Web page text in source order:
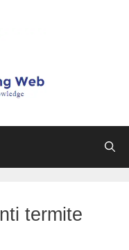
termite